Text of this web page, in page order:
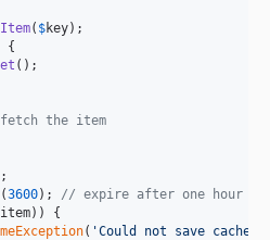
( $key);
{
();
the item
(3600); // expire after one hour
item)) {
( 'Could not save cache